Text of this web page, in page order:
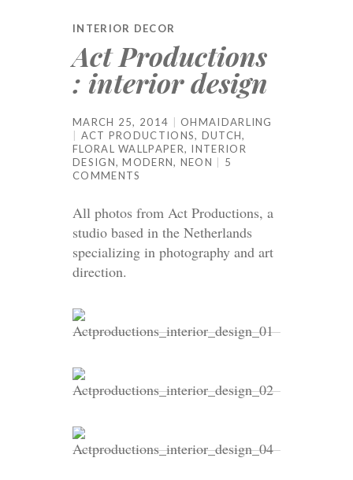
INTERIOR DECOR
Act Productions
: interior design
MARCH 25, 2014
OHMAIDARLING
ACT PRODUCTIONS, DUTCH,
FLORAL WALLPAPER, INTERIOR
DESIGN,MODERN, NEON
5
COMMENTS
All photos from Act Productions, a
studio based in the Netherlands
specializing in photography and art
direction.